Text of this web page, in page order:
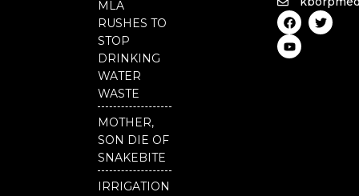
MLA
RUSHES TO
STOP
DRINKING
WATER
WASTE
MOTHER,
SON DIE OF
SNAKEBITE
IRRIGATION
F
a
c
e
b
T
w
i
Y
o
u
t
u